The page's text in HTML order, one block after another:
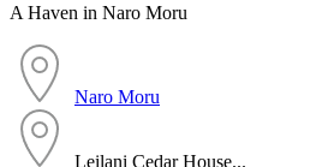
A Haven in Naro Moru
Naro Moru
Leilani Cedar House...